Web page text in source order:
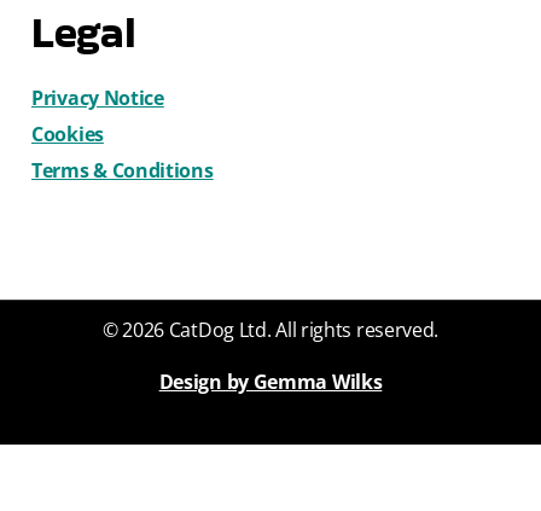
Legal
Privacy Notice
Cookies
Terms & Conditions
© 2026 CatDog Ltd. All rights reserved.
Design by Gemma Wilks